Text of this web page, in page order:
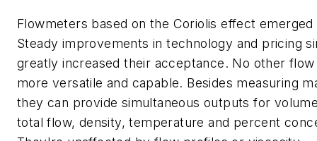
Flowmeters based on the Coriolis effect emerged
Steady improvements in technology and pricing
greatly increased their acceptance. No other
more versatile and capable. Besides measuring
they can provide simultaneous outputs for
total flow, density, temperature and percent